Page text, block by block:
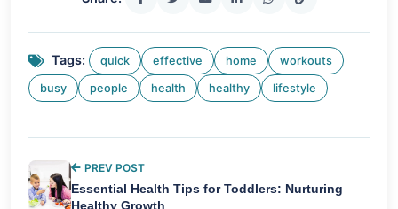
Tags: quick effective home workouts
busy people health healthy lifestyle
PREV POST
Essential Health Tips for Toddlers: Nurturing
Healthy Growth